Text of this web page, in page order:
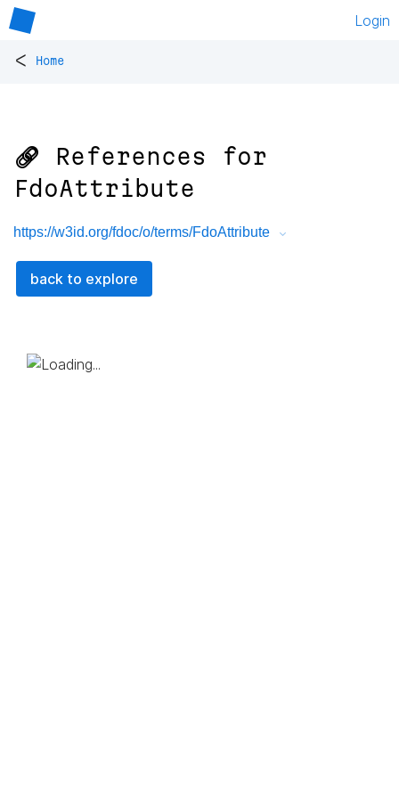
Login
< Home
🔗 References for
FdoAttribute
https://w3id.org/fdoc/o/terms/FdoAttribute
back to explore